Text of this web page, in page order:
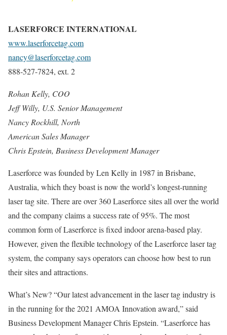
LASERFORCE INTERNATIONAL
www.laserforcetag.com
nancy@laserforcetag.com
888-527-7824, ext. 2
Rohan Kelly, COO
Jeff Willy, U.S. Senior Management
Nancy Rockhill, North
American Sales Manager
Chris Epstein, BusinessDevelopment Manager
Laserforce was founded by Len Kelly in 1987 in Brisbane,
Australia, which they boast is now the world’s longest-running
laser tag site. There are over 360 Laserforce sites all over the world
and the company claims a success rate of 95%. The most
common form of Laserforce is fixed indoor arena-based play.
However, given the flexible technology of the Laser­force laser tag
system, the company says operators can choose how best to run
their sites and attractions.
What’s New? “Our latest advancement in the laser tag industry is
in the running for the 2021 AMOA Innovation award,” said
Business Development Manager Chris Epstein. “Laserforce has